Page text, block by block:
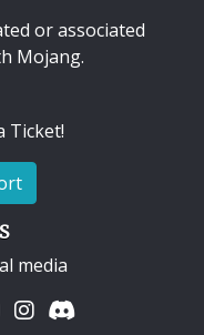
or associated
Mojang.
Ticket!
media